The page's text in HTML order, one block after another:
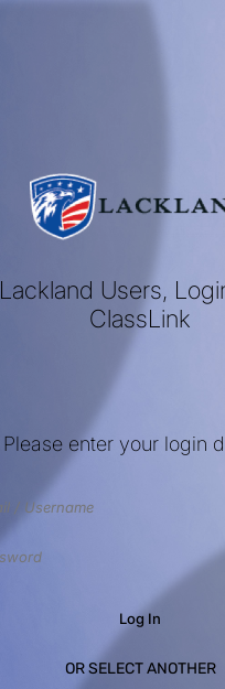
Lackland Users,
ClassLink
Please enter your login
Log In
OR SELECT ANOTHER